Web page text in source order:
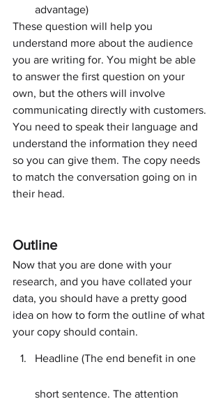
advantage)
These question will help you
understand more about the audience
you are writing for. You might be able
to answer the first question on your
own, but the others will involve
communicating directly with customers.
You need to speak their language and
understand the information they need
so you can give them. The copy needs
to match the conversation going on in
their head.
Outline
Now that you are done with your
research, and you have collated your
data, you should have a pretty good
idea on how to form the outline of what
your copy should contain.
Headline (The end benefit in one
short sentence. The attention